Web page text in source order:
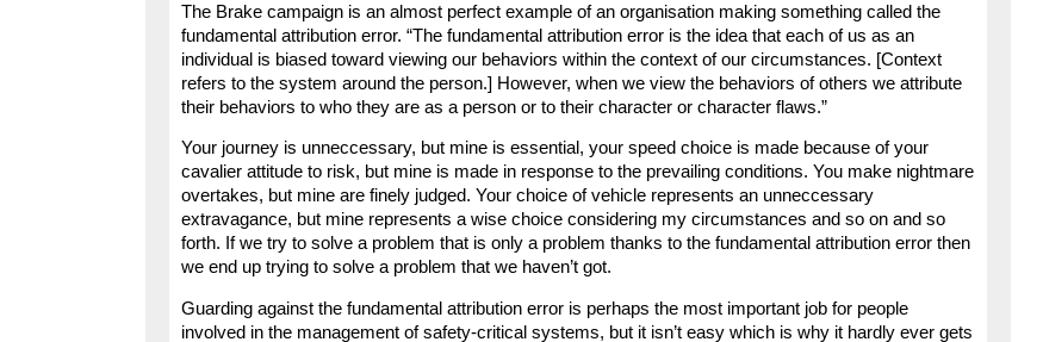
The Brake campaign is an almost perfect example of an organisation making something called the
fundamental attribution error. “The fundamental attribution error is the idea that each of us as an
individual is biased toward viewing our behaviors within the context of our circumstances. [Context
refers to the system around the person.] However, when we view the behaviors of others we attribute
their behaviors to who they are as a person or to their character or character flaws.”
Your journey is unneccessary, but mine is essential, your speed choice is made because of your
cavalier attitude to risk, but mine is made in response to the prevailing conditions. You make nightmare
overtakes, but mine are finely judged. Your choice of vehicle represents an unneccessary
extravagance, but mine represents a wise choice considering my circumstances and so on and so
forth. If we try to solve a problem that is only a problem thanks to the fundamental attribution error then
we end up trying to solve a problem that we haven’t got.
Guarding against the fundamental attribution error is perhaps the most important job for people
involved in the management of safety-critical systems, but it isn’t easy which is why it hardly ever gets